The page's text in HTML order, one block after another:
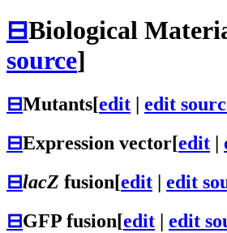
⊟Biological
source]
⊟Mutants[edit edit
⊟Expression vector[edit
⊟lacZ fusion[edit edit
⊟GFP fusion[edit edit